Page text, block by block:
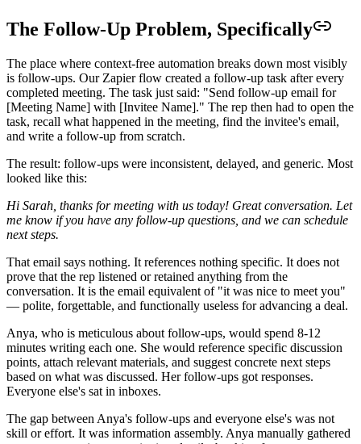
The Follow-Up Problem, Specifically
The place where context-free automation breaks down most visibly
is follow-ups. Our Zapier flow created a follow-up task after every
completed meeting. The task just said: "Send follow-up email for
[Meeting Name] with [Invitee Name]." The rep then had to open the
task, recall what happened in the meeting, find the invitee's email,
and write a follow-up from scratch.
The result: follow-ups were inconsistent, delayed, and generic. Most
looked like this:
Hi Sarah, thanks for meeting with us today! Great conversation. Let
me know if you have any follow-up questions, and we can schedule
next steps.
That email says nothing. It references nothing specific. It does not
prove that the rep listened or retained anything from the
conversation. It is the email equivalent of "it was nice to meet you"
— polite, forgettable, and functionally useless for advancing a deal.
Anya, who is meticulous about follow-ups, would spend 8-12
minutes writing each one. She would reference specific discussion
points, attach relevant materials, and suggest concrete next steps
based on what was discussed. Her follow-ups got responses.
Everyone else's sat in inboxes.
The gap between Anya's follow-ups and everyone else's was not
skill or effort. It was information assembly. Anya manually gathered